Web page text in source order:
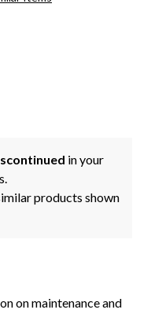
in your
products shown
on maintenance and